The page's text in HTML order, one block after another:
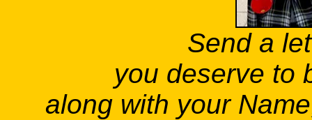
Send a
you deserve to
along with your